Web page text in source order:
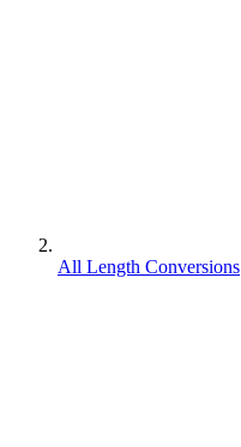
All Length Conversions